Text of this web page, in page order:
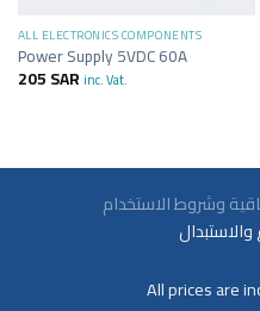
ALL ELECTRONICS COMPONENTS
Power Supply 5VDC 60A
205SAR inc. Vat.
All prices are